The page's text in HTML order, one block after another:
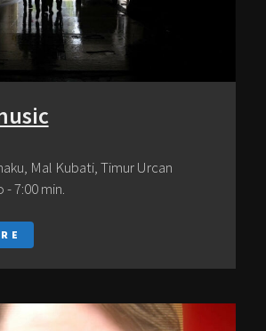
Mal Kubati, Timur Urcan
7:00 min.